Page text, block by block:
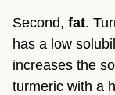
Second, fat.
has a low
increases the
turmeric with a